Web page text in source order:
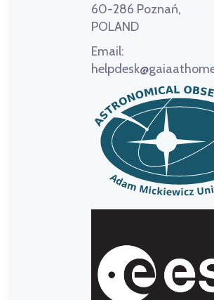
60-286 Poznań,
POLAND
Email: